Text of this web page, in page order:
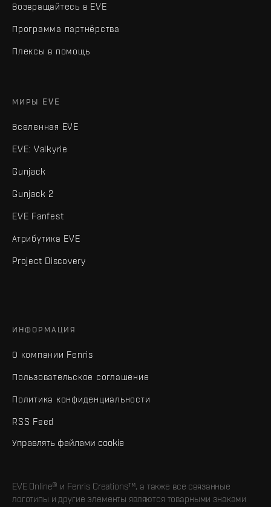
Возвращайтесь в EVE
Программа партнёрства
Плексы в помощь
МИРЫ EVE
Вселенная EVE
EVE: Valkyrie
Gunjack
Gunjack 2
EVE Fanfest
Атрибутика EVE
Project Discovery
ИНФОРМАЦИЯ
О компании Fenris
Пользовательское соглашение
Политика конфиденциальности
RSS Feed
Управлять файлами cookie
EVE Online® и Fenris Creations™, а также все связанные
логотипы и другие элементы являются товарными знаками